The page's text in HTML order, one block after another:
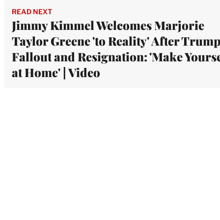
READ NEXT
Jimmy Kimmel Welcomes Marjorie
Taylor Greene 'to Reality' After
Fallout and Resignation: 'Make
at Home' | Video